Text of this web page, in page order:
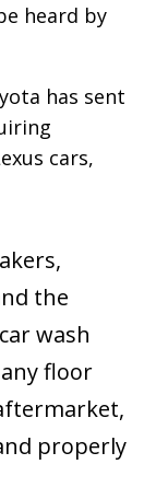
heard by
has sent
cars,
the
wash
floor
properly